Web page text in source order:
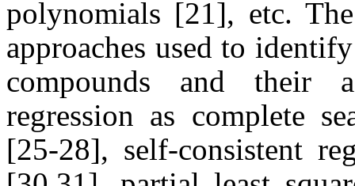
polynomials [21], etc.
approaches used to
compounds and their
regression as complete
[25-28], self-consistent